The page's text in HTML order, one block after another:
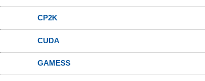
CP2K
CUDA
GAMESS